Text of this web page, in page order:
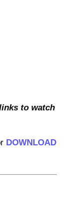
to watch
DOWNLOAD